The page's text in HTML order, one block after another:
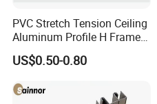
PVC Stretch Tension Ceiling
Aluminum Profile H Frame
Shadow Fabric Profile for
Russia Market Stretch
US$0.50-0.80